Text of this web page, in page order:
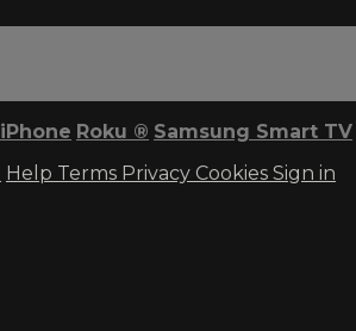
iPhone Roku ® Samsung Smart TV
Help Terms Privacy Cookies Sign in